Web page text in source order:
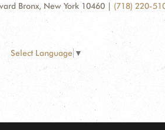
Bronx, New York 10460 | (718) 220-
Select Language ▼